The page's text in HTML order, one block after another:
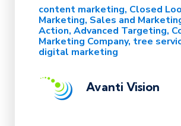
content marketing Closed
Marketing Sales and
Action Advanced Targeting
Marketing Company tree
digital marketing
Avanti Vision